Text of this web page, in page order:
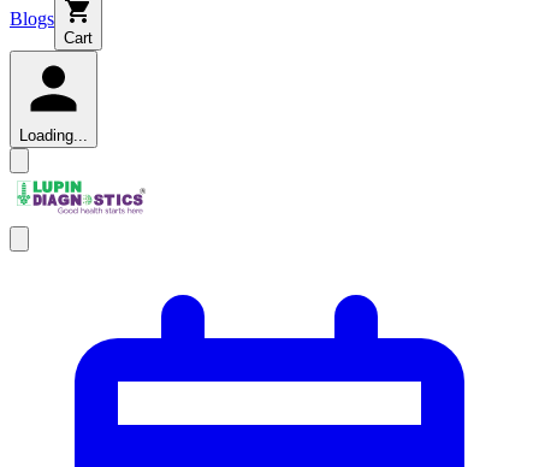
Blogs
Cart
Loading...